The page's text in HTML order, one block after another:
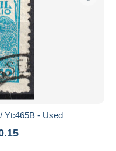
Yt:465B - Used